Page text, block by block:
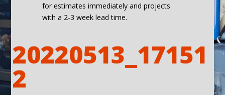
20220513_17151
2
for estimates immediately and projects
with a 2-3 week lead time.